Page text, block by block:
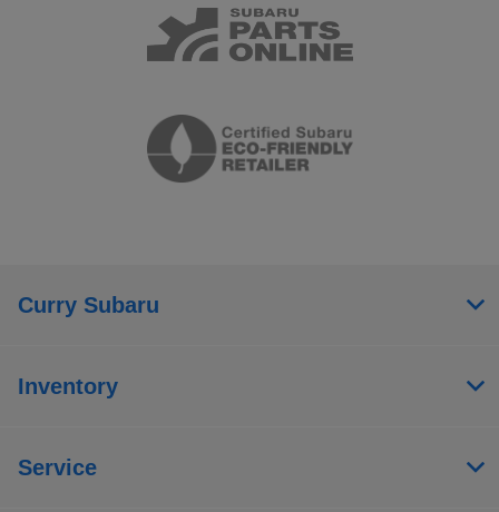
Curry Subaru
Inventory
Service